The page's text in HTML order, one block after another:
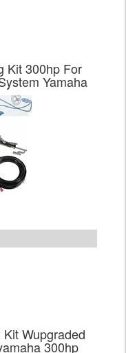
Kit 300hp For
Yamaha
Wupgraded
300hp